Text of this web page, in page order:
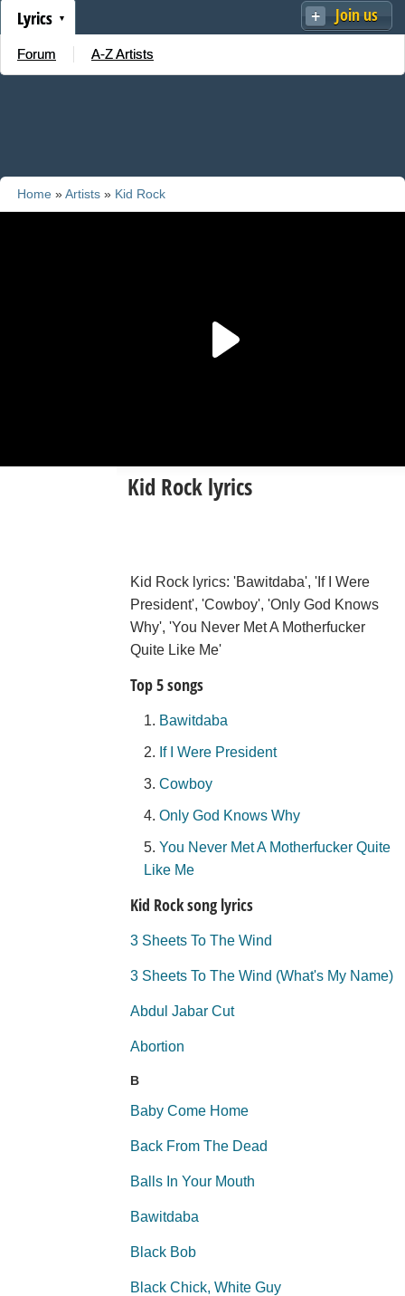
Join us
Lyrics
Forum A-Z Artists
Home »Artists » Kid Rock
Kid Rock lyrics
Kid Rock lyrics: 'Bawitdaba', 'If I Were
President', 'Cowboy', 'Only God Knows
Why', 'You Never Met A Motherfucker
Quite Like Me'
Top 5 songs
Bawitdaba
If I Were President
Cowboy
Only God Knows Why
You Never Met A Motherfucker Quite
Like Me
Kid Rock song lyrics
3 Sheets To The Wind
3 Sheets To The Wind (What's My Name)
Abdul Jabar Cut
Abortion
B
Baby Come Home
Back From The Dead
Balls In Your Mouth
Bawitdaba
Black Bob
Black Chick, White Guy